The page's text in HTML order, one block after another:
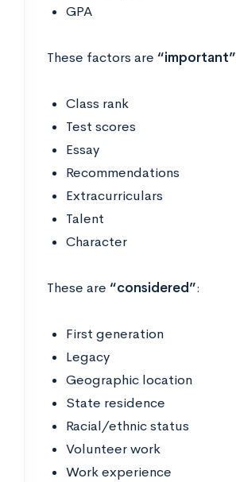
GPA
These factors are “important”
Class rank
Test scores
Essay
Recommendations
Extracurriculars
Talent
Character
These are “considered”:
First generation
Legacy
Geographic location
State residence
Racial/ethnic status
Volunteer work
Work experience